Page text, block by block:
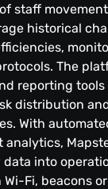
staff
historical
The
reporting
distribution
With
into
Fi, beacons